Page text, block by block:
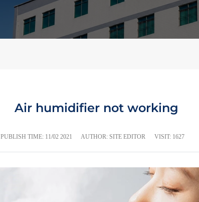
Air humidifier not working
PUBLISH TIME: 11/02 2021 AUTHOR: SITE EDITOR VISIT: 1627